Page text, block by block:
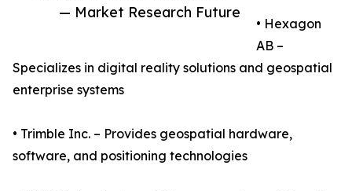
— Market Research Future
• Hexagon
AB –
Specializes in digital reality solutions and geospatial
enterprise systems
• Trimble Inc. – Provides geospatial hardware,
software, and positioning technologies